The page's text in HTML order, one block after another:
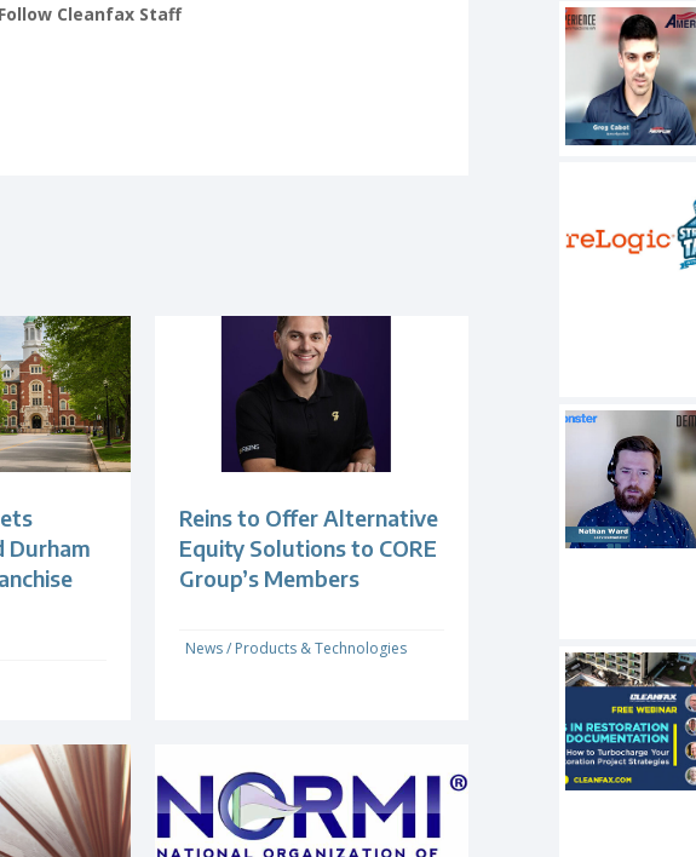
Follow Cleanfax Staff
Durham
Reins to Offer Alternative
Equity Solutions to CORE
Group’s Members
News/ Products & Technologies